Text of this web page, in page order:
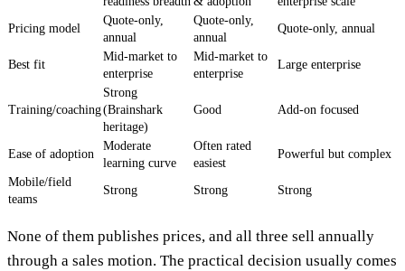
Pricing model
Quote-only,
annual
Quote-only,
annual
Quote-only, annual
Best fit
Mid-market to
enterprise
Mid-market to
enterprise
Large enterprise
Training/coaching
Strong
(Brainshark
heritage)
Good Add-on focused
Ease of adoption
Moderate
learning curve
Often rated
easiest
Powerful but complex
Mobile/field
teams
Strong Strong Strong
None of them publishes prices, and all three sell annually
through a sales motion. The practical decision usually comes